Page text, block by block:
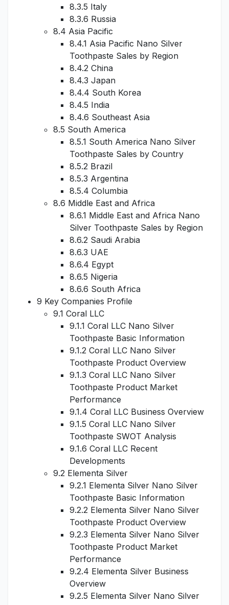
8.3.5 Italy
8.3.6 Russia
8.4 Asia Pacific
8.4.1 Asia Pacific Nano Silver
Toothpaste Sales by Region
8.4.2 China
8.4.3 Japan
8.4.4 South Korea
8.4.5 India
8.4.6 Southeast Asia
8.5 South America
8.5.1 South America Nano Silver
Toothpaste Sales by Country
8.5.2 Brazil
8.5.3 Argentina
8.5.4 Columbia
8.6 Middle East and Africa
8.6.1 Middle East and Africa Nano
Silver Toothpaste Sales by Region
8.6.2 Saudi Arabia
8.6.3 UAE
8.6.4 Egypt
8.6.5 Nigeria
8.6.6 South Africa
9 Key Companies Profile
9.1 Coral LLC
9.1.1 Coral LLC Nano Silver
Toothpaste Basic Information
9.1.2 Coral LLC Nano Silver
Toothpaste Product Overview
9.1.3 Coral LLC Nano Silver
Toothpaste Product Market
Performance
9.1.4 Coral LLC Business Overview
9.1.5 Coral LLC Nano Silver
Toothpaste SWOT Analysis
9.1.6 Coral LLC Recent
Developments
9.2 Elementa Silver
9.2.1 Elementa Silver Nano Silver
Toothpaste Basic Information
9.2.2 Elementa Silver Nano Silver
Toothpaste Product Overview
9.2.3 Elementa Silver Nano Silver
Toothpaste Product Market
Performance
9.2.4 Elementa Silver Business
Overview
9.2.5 Elementa Silver Nano Silver